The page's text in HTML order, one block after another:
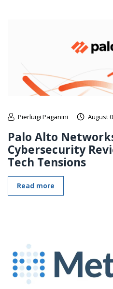
Pierluigi Paganini August
Palo Alto
Cybersecurity
Tech Tensions
Read more